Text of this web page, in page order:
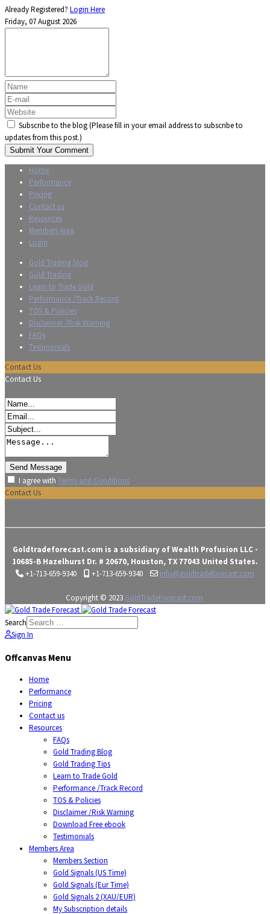
Already Registered? Login Here
Friday, 07 August 2026
Subscribe to the blog (Please fill in your email address to subscribe to
updates from this post.)
Submit Your Comment
Home
Performance
Pricing
Contact us
Resources
Members Area
Login
Gold Trading blog
Gold Trading
Learn to Trade Gold
Performance /Track Record
TOS & Policies
Disclaimer /Risk Warning
FAQs
Testimonials
Contact Us
Contact Us
I agree with Terms and Conditions
Contact Us
Goldtradeforecast.com is a subsidiary of Wealth Profusion LLC -
10685-B Hazelhurst Dr. # 20670, Houston, TX 77043 United States.
+1-713-659-9340
+1-713-659-9340 info@goldtradeforecast.com
Copyright © 2023 GoldTradeForecast.com
Search
Sign In
Offcanvas Menu
Home
Performance
Pricing
Contact us
Resources
FAQs
Gold Trading Blog
Gold Trading Tips
Learn to Trade Gold
Performance /Track Record
TOS & Policies
Disclaimer /Risk Warning
Download Free ebook
Testimonials
Members Area
Members Section
Gold Signals (US Time)
Gold Signals (Eur Time)
Gold Signals 2 (XAU/EUR)
My Subscription details